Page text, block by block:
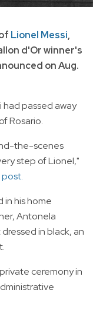
Lionel Messi,
d'Or winner's
on Aug.
passed away
Rosario.
the-scenes
step of Lionel,"
his home
Antonela
in black, an
ceremony in